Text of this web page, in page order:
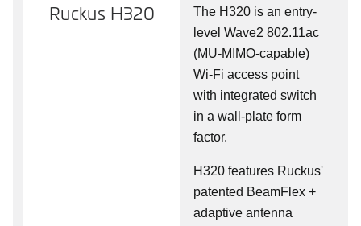
Ruckus H320
The H320 is an entry-
level Wave2 802.11ac
(MU-MIMO-capable)
Wi-Fi access point
with integrated switch
in a wall-plate form
factor.
H320 features Ruckus'
patented BeamFlex +
adaptive antenna